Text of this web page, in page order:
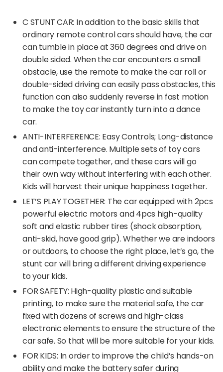
C STUNT CAR: In addition to the basic skills that
ordinary remote control cars should have, the car
can tumble in place at 360 degrees and drive on
double sided. When the car encounters a small
obstacle, use the remote to make the car roll or
double-sided driving can easily pass obstacles, this
function can also suddenly reverse in fast motion
to make the toy car instantly turn into a dance
car.
ANTI-INTERFERENCE: Easy Controls; Long-distance
and anti-interference. Multiple sets of toy cars
can compete together, and these cars will go
their own way without interfering with each other.
Kids will harvest their unique happiness together.
LET’S PLAY TOGETHER: The car equipped with 2pcs
powerful electric motors and 4pcs high-quality
soft and elastic rubber tires (shock absorption,
anti-skid, have good grip). Whether we are indoors
or outdoors, to choose the right place, let’s go, the
stunt car will bring a different driving experience
to your kids.
FOR SAFETY: High-quality plastic and suitable
printing, to make sure the material safe, the car
fixed with dozens of screws and high-class
electronic elements to ensure the structure of the
car safe. So that will be more suitable for your kids.
FOR KIDS: In order to improve the child’s hands-on
ability and make the battery safer during